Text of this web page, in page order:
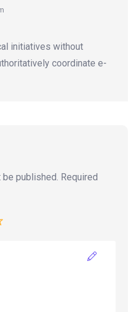
initiatives without
coordinate e-
published. Required